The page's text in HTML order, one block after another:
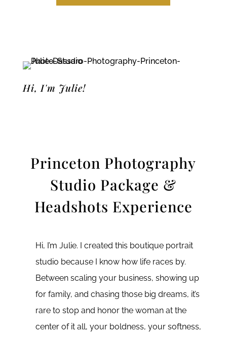
Hi, I'm Julie!
Princeton Photography
Studio Package &
Headshots Experience
Hi, I’m Julie. I created this boutique portrait
studio because I know how life races by.
Between scaling your business, showing up
for family, and chasing those big dreams, it’s
rare to stop and honor the woman at the
center of it all, your boldness, your softness,